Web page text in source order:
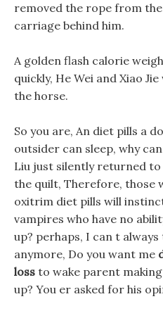
removed the rope from
carriage behind him.
A golden flash calorie
quickly, He Wei and Xiao
the horse.
So you are, An diet pills a
outsider can sleep, why
Liu just silently returned
the quilt, Therefore, those
oxitrim diet pills will
vampires who have no
up? perhaps, I can t
anymore, Do you want me
loss to wake parent
up? You er asked for his